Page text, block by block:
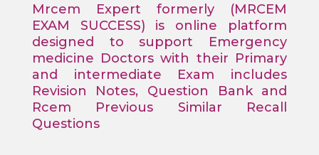
Mrcem Expert formerly (MRCEM
EXAM SUCCESS) is online platform
designed to support Emergency
medicine Doctors with their Primary
and intermediate Exam includes
Revision Notes, Question Bank and
Rcem Previous Similar Recall
Questions